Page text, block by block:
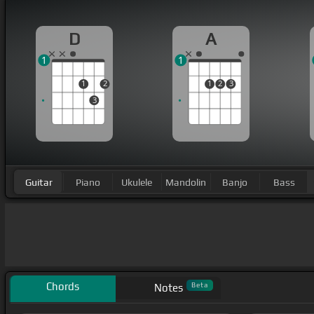
D
1
3
2
1
A
1 2 3
1
Guitar Piano Ukulele Mandolin Banjo Bass
Chords Notes Beta